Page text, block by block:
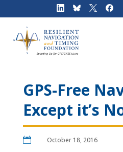
GPS-Free
Except it’s
 October 18, 2016